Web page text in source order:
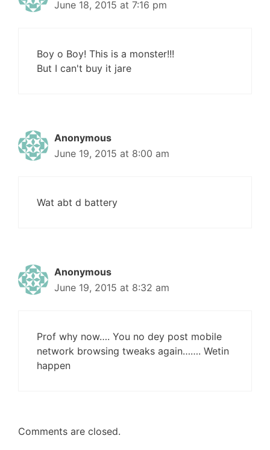
June 18, 2015 at 7:16 pm
Boy o Boy! This is a monster!!!
But I can't buy it jare
Anonymous
June 19, 2015 at 8:00 am
Wat abt d battery
Anonymous
June 19, 2015 at 8:32 am
Prof why now…. You no dey post mobile
network browsing tweaks again……. Wetin
happen
Comments are closed.